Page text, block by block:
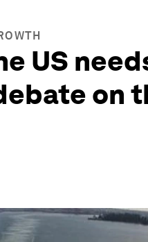
US
on